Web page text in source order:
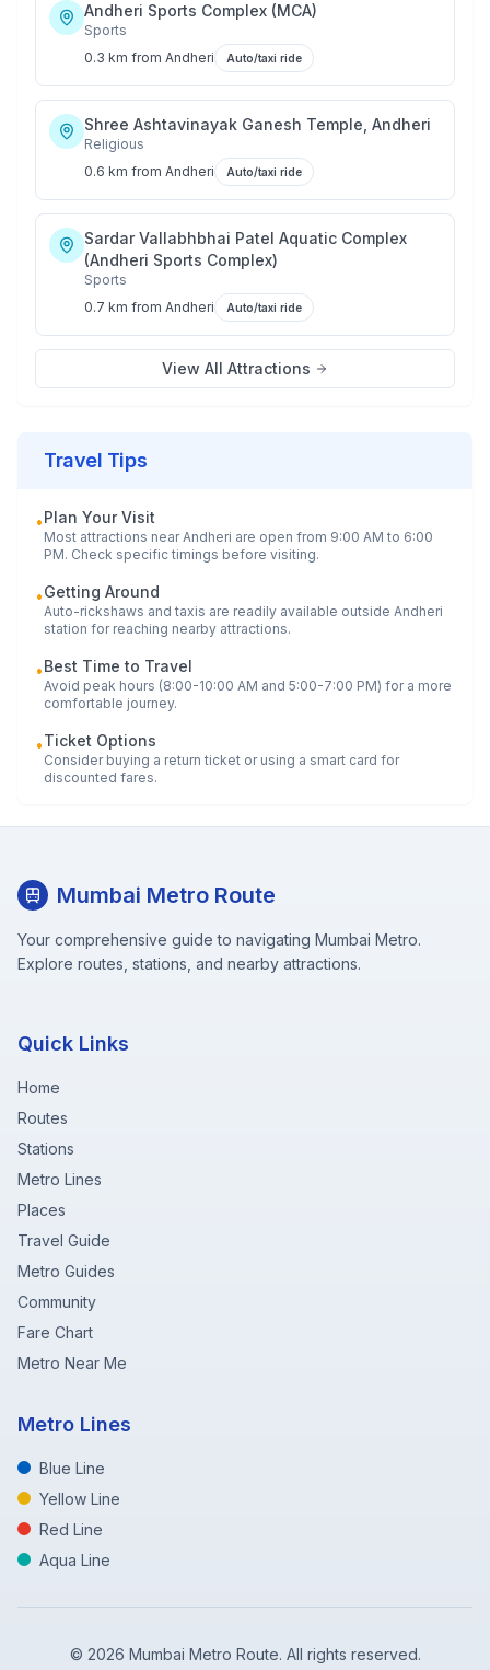
Andheri Sports Complex (MCA)
Sports
0.3 km from Andheri Auto/taxi ride
Shree Ashtavinayak Ganesh Temple, Andheri
Religious
0.6 km from Andheri Auto/taxi ride
Sardar Vallabhbhai Patel Aquatic Complex
(Andheri Sports Complex)
Sports
0.7 km from Andheri Auto/taxi ride
View All Attractions
Travel Tips
•Plan Your Visit
Most attractions nearAndheri are open from 9:00 AM to 6:00
PM. Check specific timings before visiting.
•Getting Around
Auto-rickshaws and taxis are readily available outside Andheri
station for reaching nearby attractions.
•Best Time to Travel
Avoid peak hours (8:00-10:00 AM and 5:00-7:00 PM) for a more
comfortable journey.
•Ticket Options
Consider buying a return ticket or using a smart card for
discounted fares.
Mumbai Metro Route
Your comprehensive guide to navigating Mumbai Metro.
Explore routes, stations, and nearby attractions.
Quick Links
Home
Routes
Stations
Metro Lines
Places
Travel Guide
Metro Guides
Community
Fare Chart
Metro Near Me
Metro Lines
Blue Line
Yellow Line
Red Line
Aqua Line
© 2026 Mumbai Metro Route. All rights reserved.